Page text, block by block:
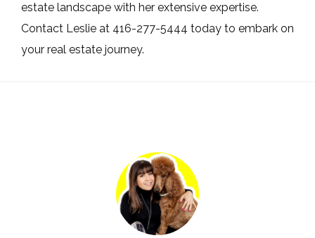
estate landscape with her extensive expertise.
Contact Leslie at 416-277-5444 today to embark on
your real estate journey.